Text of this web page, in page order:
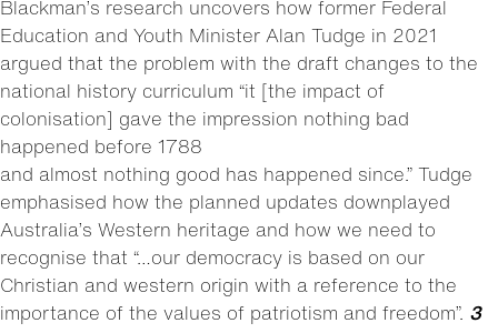
Blackman’s research uncovers how former Federal
Education and Youth Minister Alan Tudge in 2021
argued that the problem with the draft changes to the
national history curriculum “it [the impact of
colonisation] gave the impression nothing bad
happened before 1788
and almost nothing good has happened since.” Tudge
emphasised how the planned updates downplayed
Australia’s Western heritage and how we need to
recognise that “…our democracy is based on our
Christian and western origin with a reference to the
importance of the values of patriotism and freedom”. 3